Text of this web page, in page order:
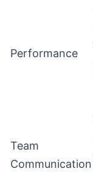
Performance
Team
Communication